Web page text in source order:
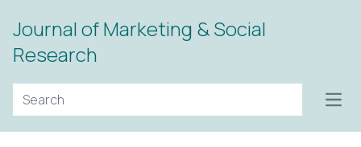
Journal of Marketing & Social
Research